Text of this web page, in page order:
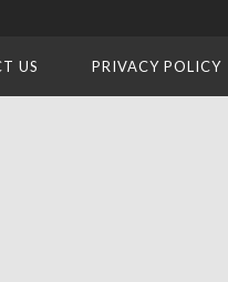
US PRIVACY POLICY